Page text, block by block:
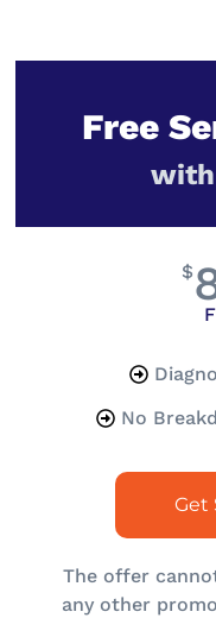
Free
$
No
Get
The offer
any other